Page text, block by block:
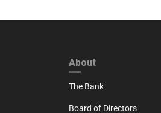
FOOTER FIRST
About
The Bank
Board of Directors